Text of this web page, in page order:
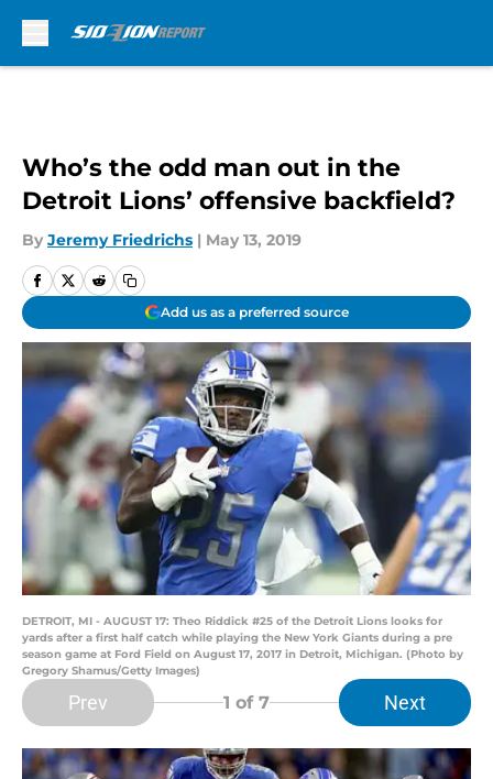
Who’s the odd man out in the
Detroit Lions’ offensive backfield?
By Jeremy Friedrichs | May 13, 2019
Add us as a preferred source
DETROIT, MI - AUGUST 17: Theo Riddick #25 of the Detroit Lions looks for
yards after a first half catch while playing the New York Giants during a pre
season game at Ford Field on August 17, 2017 in Detroit, Michigan. (Photo by
Gregory Shamus/Getty Images)
Prev 1 of 7 Next